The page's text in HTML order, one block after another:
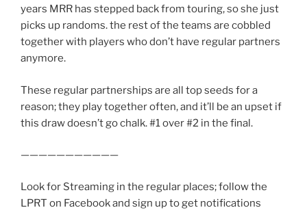
years MRR has stepped back from touring, so she just
picks up randoms. the rest of the teams are cobbled
together with players who don’t have regular partners
anymore.
These regular partnerships are all top seeds for a
reason; they play together often, and it’ll be an upset if
this draw doesn’t go chalk. #1 over #2 in the final.
———————————
Look for Streaming in the regular places; follow the
LPRT on Facebook and sign up to get notifications